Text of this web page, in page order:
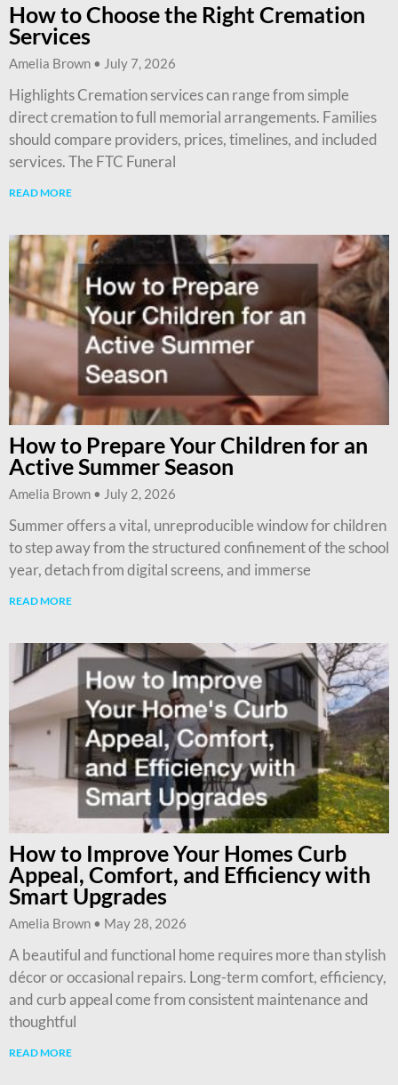
How to Choose the Right Cremation
Services
Amelia Brown July 7, 2026
Highlights Cremation services can range from simple
direct cremation to full memorial arrangements. Families
should compare providers, prices, timelines, and included
services. The FTC Funeral
READ MORE
How to Prepare Your Children for an
Active Summer Season
Amelia Brown July 2, 2026
Summer offers a vital, unreproducible window for children
to step away from the structured confinement of the school
year, detach from digital screens, and immerse
READ MORE
How to Improve Your Homes Curb
Appeal, Comfort, and Efficiency with
Smart Upgrades
Amelia Brown May 28, 2026
A beautiful and functional home requires more than stylish
décor or occasional repairs. Long-term comfort, efficiency,
and curb appeal come from consistent maintenance and
thoughtful
READ MORE